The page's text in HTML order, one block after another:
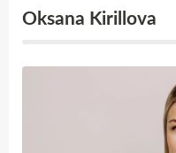
Oksana Kirillova